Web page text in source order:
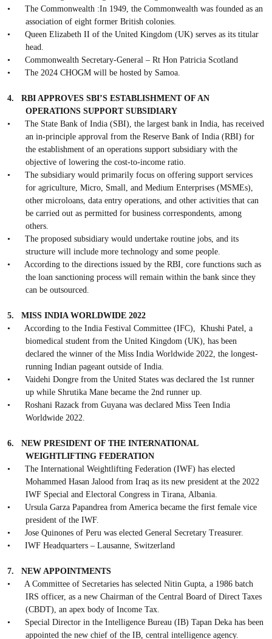
•
The Commonwealth :In 1949, the Commonwealth was founded as an
association of eight former British colonies.
•
Queen Elizabeth II of the United Kingdom (UK) serves as its titular
head.
•
Commonwealth Secretary-General – Rt Hon Patricia Scotland
•
The 2024 CHOGM will be hosted by Samoa.
4.
RBI APPROVES SBI’S ESTABLISHMENT OF AN
OPERATIONS SUPPORT SUBSIDIARY
•
The State Bank of India (SBI), the largest bank in India, has received
an in-principle approval from the Reserve Bank of India (RBI) for
the establishment of an operations support subsidiary with the
objective of lowering the cost-to-income ratio.
•
The subsidiary would primarily focus on offering support services
for agriculture, Micro, Small, and Medium Enterprises (MSMEs),
other microloans, data entry operations, and other activities that can
be carried out as permitted for business correspondents, among
others.
•
The proposed subsidiary would undertake routine jobs, and its
structure will include more technology and some people.
•
According to the directions issued by the RBI, core functions such as
the loan sanctioning process will remain within the bank since they
can be outsourced.
5.
MISS INDIA WORLDWIDE 2022
•
According to the India Festival Committee (IFC),
Khushi Patel, a
biomedical student from the United Kingdom (UK), has been
declared the winner of the Miss India Worldwide 2022, the longest-
running Indian pageant outside of India.
•
Vaidehi Dongre from the United States was declared the 1st runner
up while Shrutika Mane became the 2nd runner up.
•
Roshani Razack from Guyana was declared Miss Teen India
Worldwide 2022.
6.
NEW PRESIDENT OF THE INTERNATIONAL
WEIGHTLIFTING FEDERATION
•
The International Weightlifting Federation (IWF) has elected
Mohammed Hasan Jalood from Iraq as its new president at the 2022
IWF Special and Electoral Congress in Tirana, Albania.
•
Ursula Garza Papandrea from America became the first female vice
president of the IWF.
•
Jose Quinones of Peru was elected General Secretary Treasurer.
•
IWF Headquarters – Lausanne, Switzerland
7.
NEW APPOINTMENTS
•
A Committee of Secretaries has selected Nitin Gupta, a 1986 batch
IRS officer, as a new Chairman of the Central Board of Direct Taxes
(CBDT), an apex body of Income Tax.
•
Special Director in the Intelligence Bureau (IB) Tapan Deka has been
appointed the new chief of the IB, central intelligence agency.